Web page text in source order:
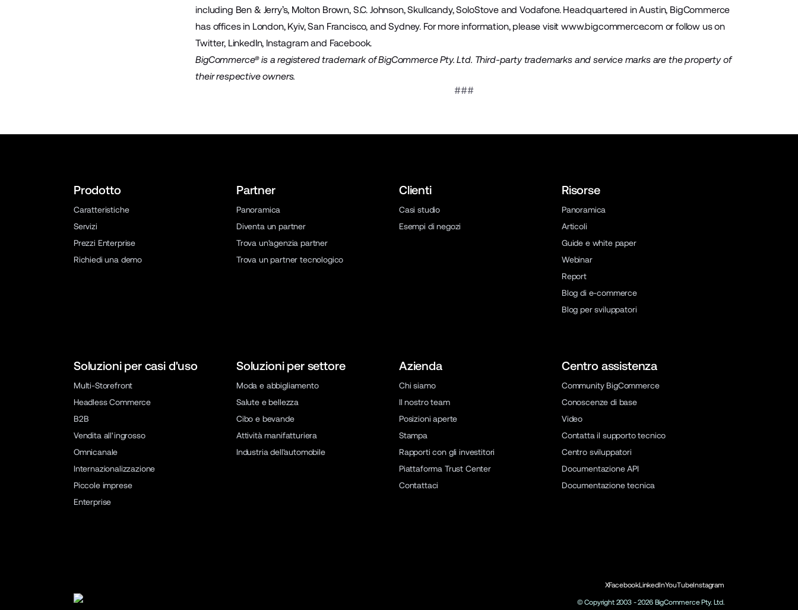
including Ben & Jerry’s, Molton Brown, S.C. Johnson, Skullcandy, SoloStove and Vodafone. Headquartered in Austin, BigCommerce
has offices in London, Kyiv, San Francisco, and Sydney. For more information, please visitwww.bigcommerce.comor follow us on
Twitter, LinkedIn, Instagramand Facebook.
BigCommerce® is a registered trademark of BigCommerce Pty. Ltd. Third-party trademarks and service marks are the property of
their respective owners.
###
Prodotto
Caratteristiche
Servizi
Prezzi Enterprise
Richiedi una demo
Partner
Panoramica
Diventa un partner
Trova un'agenzia partner
Trova un partner tecnologico
Clienti
Casi studio
Esempi di negozi
Risorse
Panoramica
Articoli
Guide e white paper
Webinar
Report
Blog di e-commerce
Blog per sviluppatori
Soluzioni per casi d'uso
Multi-Storefront
Headless Commerce
B2B
Vendita all'ingrosso
Omnicanale
Internazionalizzazione
Piccole imprese
Enterprise
Soluzioni per settore
Moda e abbigliamento
Salute e bellezza
Cibo e bevande
Attività manifatturiera
Industria dell'automobile
Azienda
Chi siamo
Il nostro team
Posizioni aperte
Stampa
Rapporti con gli investitori
Piattaforma Trust Center
Contattaci
Centro assistenza
Community BigCommerce
Conoscenze di base
Video
Contatta il supporto tecnico
Centro sviluppatori
Documentazione API
Documentazione tecnica
XFacebookLinkedInYouTubeInstagram
© Copyright 2003 -2026BigCommerce Pty. Ltd.